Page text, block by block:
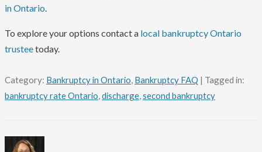
in Ontario.
To explore your options contact a local bankruptcy Ontario
trusteetoday.
Category: Bankruptcy in Ontario, Bankruptcy FAQ | Tagged in:
bankruptcy rate Ontario,discharge,second bankruptcy